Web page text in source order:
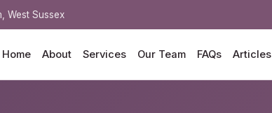
West Sussex
Home About Services Our Team FAQs Articles